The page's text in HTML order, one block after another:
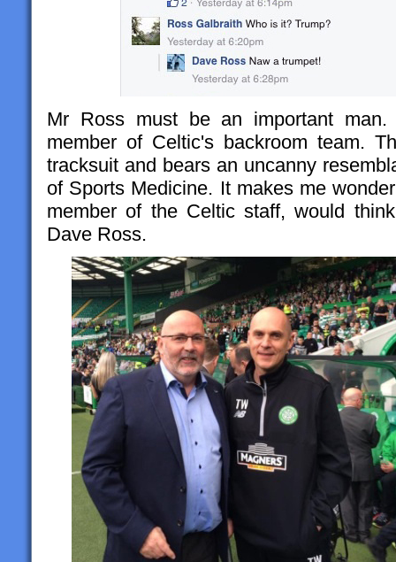
Mr Ross must be an important
member of Celtic's backroom team.
tracksuit and bears an uncanny
of Sports Medicine. It makes me
member of the Celtic staff, would
Dave Ross.